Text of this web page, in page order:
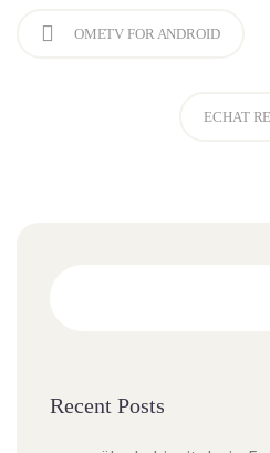
OMETV FOR ANDROID
ECHAT
Recent Posts